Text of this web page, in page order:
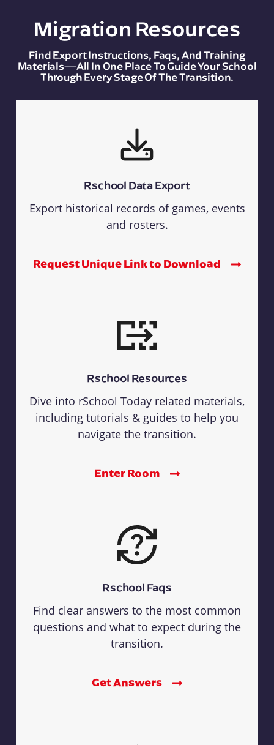
Migration Resources
Find Export Instructions, Faqs, And Training
Materials—All In One Place To Guide Your School
Through Every Stage Of The Transition.
Rschool Data Export
Export historical records of games, events
and rosters.
Request Unique Link to Download
Rschool Resources
Dive into rSchool Today related materials,
including tutorials & guides to help you
navigate the transition.
Enter Room
Rschool Faqs
Find clear answers to the most common
questions and what to expect during the
transition.
Get Answers